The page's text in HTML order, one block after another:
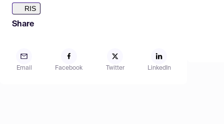
RIS
Share
Email Facebook Twitter LinkedIn